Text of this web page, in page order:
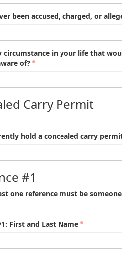
been accused, charged, or
circumstance in your life that
of?
Carry Permit
hold a concealed carry
#1
one reference must be
First and Last Name